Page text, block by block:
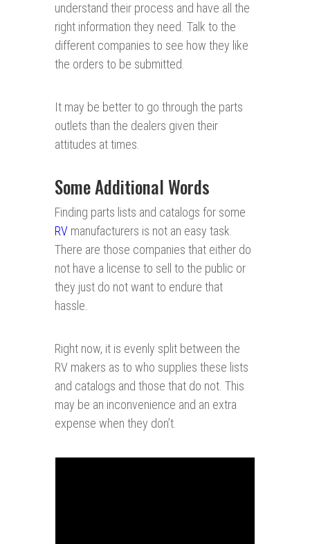
understand their process and have all the
right information they need. Talk to the
different companies to see how they like
the orders to be submitted.
It may be better to go through the parts
outlets than the dealers given their
attitudes at times.
Some Additional Words
Finding parts lists and catalogs for some
RV manufacturers is not an easy task.
There are those companies that either do
not have a license to sell to the public or
they just do not want to endure that
hassle.
Right now, it is evenly split between the
RV makers as to who supplies these lists
and catalogs and those that do not. This
may be an inconvenience and an extra
expense when they don’t.